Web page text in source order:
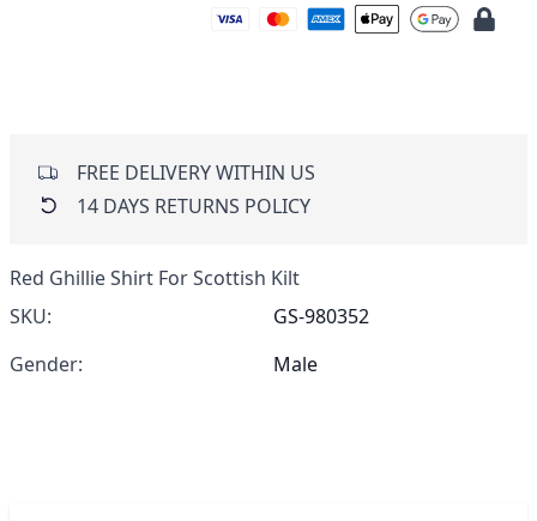
FREE DELIVERY WITHIN US
14 DAYS RETURNS POLICY
Red Ghillie Shirt For Scottish Kilt
SKU:
GS-980352
Gender:
Male